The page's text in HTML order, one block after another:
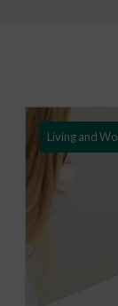
Living and